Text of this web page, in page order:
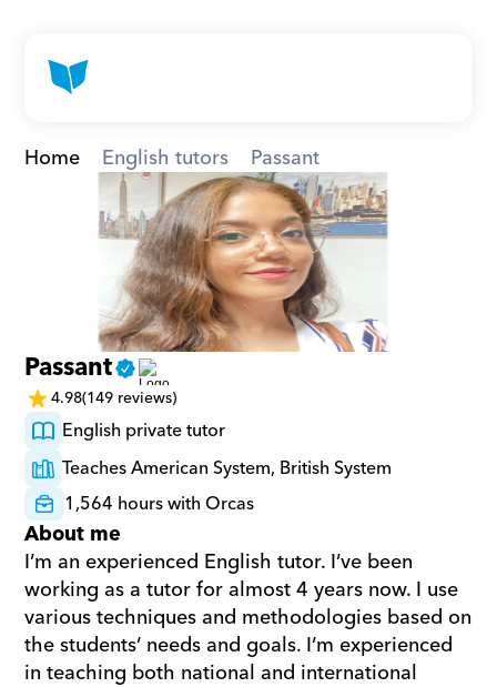
Home English tutors Passant
Passant
4.98(149 reviews)
English private tutor
Teaches American System, British System
1,564 hours with Orcas
About me
I’m an experienced English tutor. I’ve been
working as a tutor for almost 4 years now. I use
various techniques and methodologies based on
the students’ needs and goals. I’m experienced
in teaching both national and international